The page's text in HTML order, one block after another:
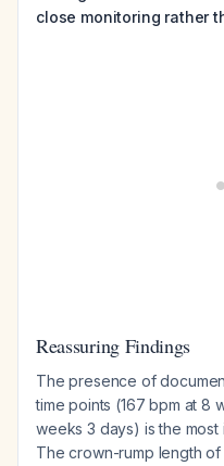
close monitoring rather
Reassuring Findings
The presence of
time points (167 bpm at 8
weeks 3 days) is the
The crown-rump length of